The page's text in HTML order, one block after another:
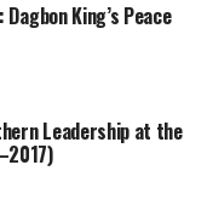
King’s Peace
Leadership at the